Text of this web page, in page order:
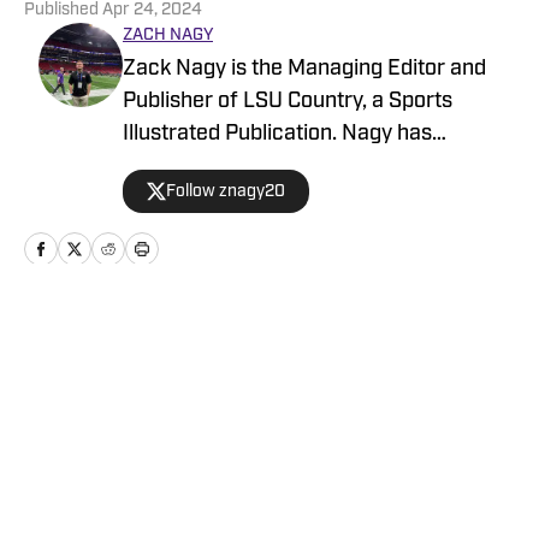
Published Apr 24, 2024
ZACH NAGY
Zack Nagy is the Managing Editor and
Publisher of LSU Country, a Sports
Illustrated Publication. Nagy has
covered Tiger Football, Basketball,
Baseball and Recruiting, looking to keep
readers updated on anything and
everything involving LSU athletics.
Follow znagy20